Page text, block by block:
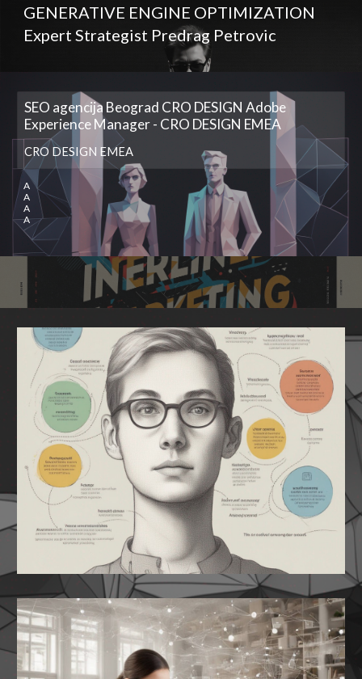
GENERATIVE ENGINE OPTIMIZATION
Expert Strategist Predrag Petrovic
SEO agencija Beograd CRO DESIGN Adobe
Experience Manager - CRO DESIGN EMEA
CRO DESIGN EMEA
A
A
A
A